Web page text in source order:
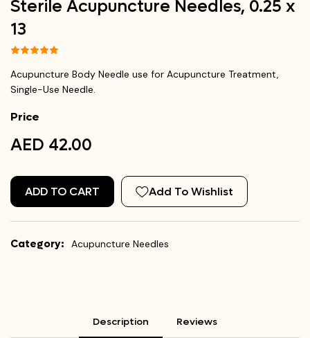
Sterile Acupuncture Needles, 0.25 x
13
Acupuncture Body Needle use for Acupuncture Treatment,
Single-Use Needle.
Price
AED 42.00
ADD TO CART Add To Wishlist
Category: Acupuncture Needles
Description Reviews